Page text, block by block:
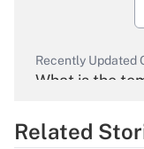
Recently Updated
What is the
Related